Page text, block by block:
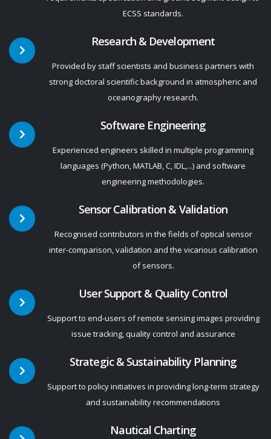
ECSS standards.
Research & Development
Provided by staff scientists and business partners with
strong doctoral scientific background in atmospheric and
oceanography research.
Software Engineering
Experienced engineers skilled in multiple programming
languages (Python, MATLAB, C, IDL,...) and software
engineering methodologies.
Sensor Calibration & Validation
Recognised contributors in the fields of optical sensor
inter-comparison, validation and the vicarious calibration
of sensors.
User Support & Quality Control
Support to end-users of remote sensing images providing
issue tracking, quality control and assurance
Strategic & Sustainability Planning
Support to policy initiatives in providing long-term strategy
and sustainability recommendations
Nautical Charting